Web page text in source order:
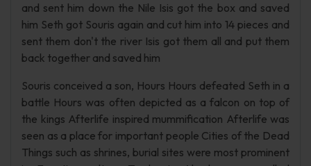
and sent him down the Nile Isis got the box and saved
him Seth got Souris again and cut him into 14 pieces and
sent them don't the river Isis got them all and put them
back together and saved him
Souris conceived a son, Hours Hours defeated Seth in a
battle Hours was often depicted as a falcon on top of
the kings Afterlife inspired mummification Afterlife was
seen as a place for important people Cities of the Dead
Things such as shrines, burial sites were most prominent